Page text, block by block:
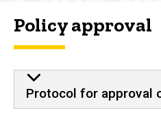
Policy approval
Protocol for approval